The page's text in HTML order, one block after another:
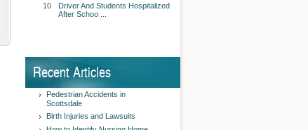
10
Driver And Students Hospitalized
After Schoo ...
Recent Articles
Pedestrian Accidents in
Scottsdale
Birth Injuries and Lawsuits